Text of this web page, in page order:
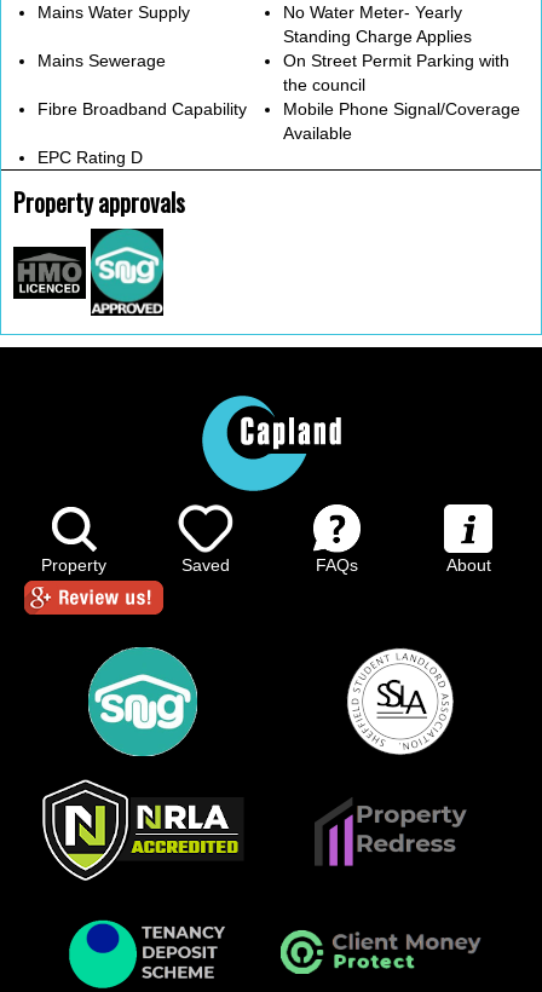
Mains Water Supply
No Water Meter- Yearly
Standing Charge Applies
Mains Sewerage
On Street Permit Parking with
the council
Fibre Broadband Capability
Mobile Phone Signal/Coverage
Available
EPC Rating D
Property approvals
Property Saved FAQs About